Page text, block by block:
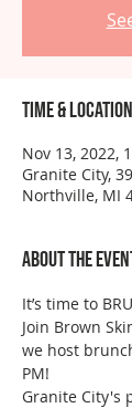
Time & Location
Nov 13, 2022,
Granite City,
Northville, MI
About the
It’s time to
Join Brown
we host
PM!
Granite City's